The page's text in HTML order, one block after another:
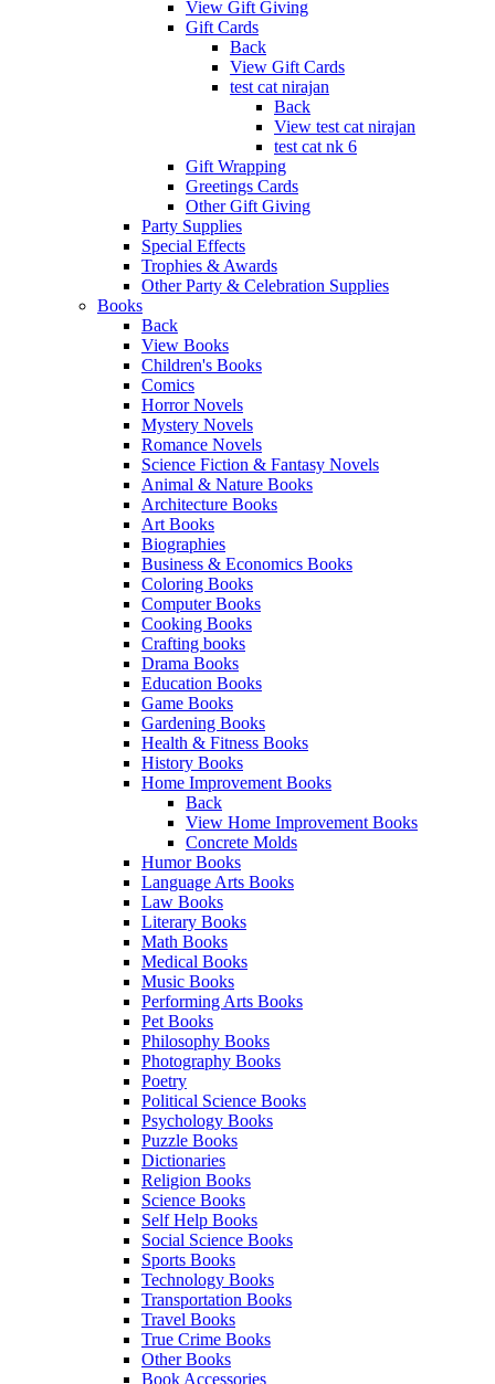
View Gift Giving
Gift Cards
Back
View Gift Cards
test cat nirajan
Back
View test cat nirajan
test cat nk 6
Gift Wrapping
Greetings Cards
Other Gift Giving
Party Supplies
Special Effects
Trophies & Awards
Other Party & Celebration Supplies
Books
Back
View Books
Children's Books
Comics
Horror Novels
Mystery Novels
Romance Novels
Science Fiction & Fantasy Novels
Animal & Nature Books
Architecture Books
Art Books
Biographies
Business & Economics Books
Coloring Books
Computer Books
Cooking Books
Crafting books
Drama Books
Education Books
Game Books
Gardening Books
Health & Fitness Books
History Books
Home Improvement Books
Back
View Home Improvement Books
Concrete Molds
Humor Books
Language Arts Books
Law Books
Literary Books
Math Books
Medical Books
Music Books
Performing Arts Books
Pet Books
Philosophy Books
Photography Books
Poetry
Political Science Books
Psychology Books
Puzzle Books
Dictionaries
Religion Books
Science Books
Self Help Books
Social Science Books
Sports Books
Technology Books
Transportation Books
Travel Books
True Crime Books
Other Books
Book Accessories